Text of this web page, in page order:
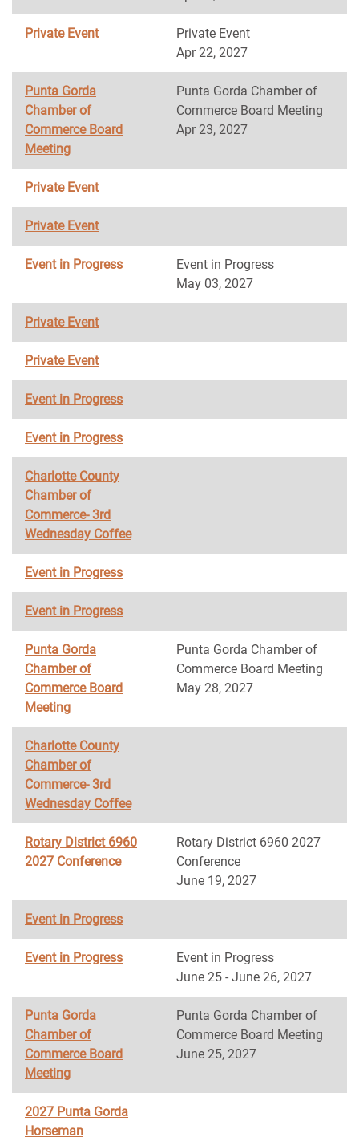
Private Event
Private Event
Apr 22, 2027
Punta Gorda
Chamber of
Commerce Board
Meeting
Punta Gorda Chamber of
Commerce Board Meeting
Apr 23, 2027
Private Event
Private Event
Event in Progress
Event in Progress
May 03, 2027
Private Event
Private Event
Event in Progress
Event in Progress
Charlotte County
Chamber of
Commerce- 3rd
Wednesday Coffee
Event in Progress
Event in Progress
Punta Gorda
Chamber of
Commerce Board
Meeting
Punta Gorda Chamber of
Commerce Board Meeting
May 28, 2027
Charlotte County
Chamber of
Commerce- 3rd
Wednesday Coffee
Rotary District 6960
2027 Conference
Rotary District 6960 2027
Conference
June 19, 2027
Event in Progress
Event in Progress
Event in Progress
June 25 - June 26, 2027
Punta Gorda
Chamber of
Commerce Board
Meeting
Punta Gorda Chamber of
Commerce Board Meeting
June 25, 2027
2027 Punta Gorda
Horseman